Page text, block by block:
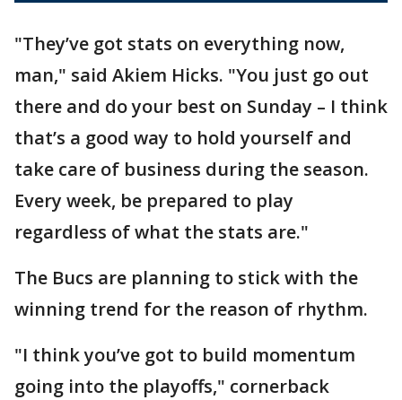
"They’ve got stats on everything now,
man," said Akiem Hicks. "You just go out
there and do your best on Sunday – I think
that’s a good way to hold yourself and
take care of business during the season.
Every week, be prepared to play
regardless of what the stats are."
The Bucs are planning to stick with the
winning trend for the reason of rhythm.
"I think you’ve got to build momentum
going into the playoffs," cornerback